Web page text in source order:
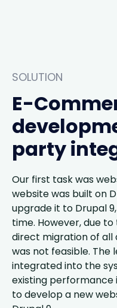
SOLUTION
E-
party
Our first task was
website was built on
upgrade it to Drupal
time. However, due
direct migration of
was not feasible. The
integrated into the
existing performance
to develop a new